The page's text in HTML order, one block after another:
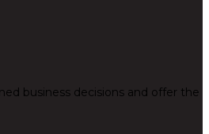
business decisions and offer the